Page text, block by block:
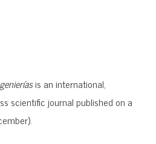
is an international,
scientific journal published on a